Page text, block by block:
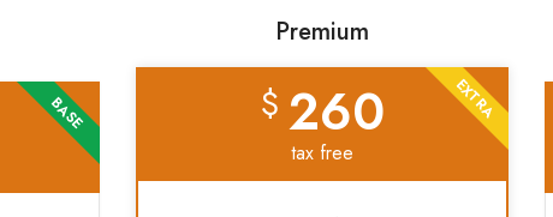
BASE
Premium
EXTRA
$ 260
tax free